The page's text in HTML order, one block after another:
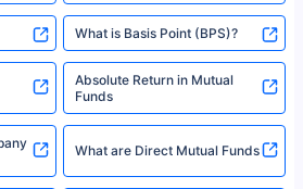
What is Basis Point (BPS)?
Absolute Return in Mutual
Funds
What are Direct Mutual Funds